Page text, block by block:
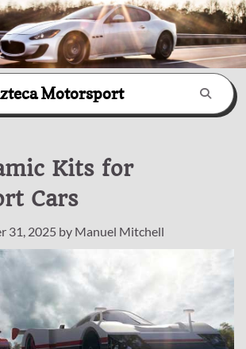
Motorsport
Kits for
Cars
31, 2025 by Manuel Mitchell